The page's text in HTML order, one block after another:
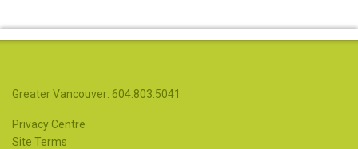
Greater Vancouver: 604.803.5041
Privacy Centre
Site Terms